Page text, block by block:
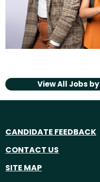
View All Jobs by
CANDIDATE FEEDBACK
CONTACT US
SITE MAP